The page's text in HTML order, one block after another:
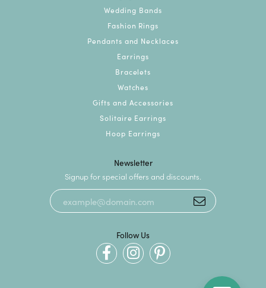
Wedding Bands
Fashion Rings
Pendants and Necklaces
Earrings
Bracelets
Watches
Gifts and Accessories
Solitaire Earrings
Hoop Earrings
Newsletter
Signup for special offers and discounts.
Follow Us